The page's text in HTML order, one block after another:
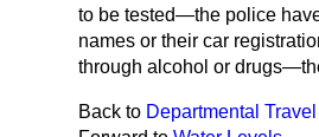
to be tested—the police
names or their car
through alcohol or
Back to Departmental Travel